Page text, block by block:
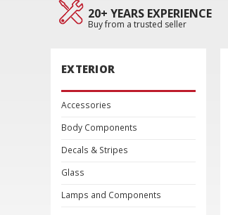
20+ YEARS EXPERIENCE
Buy from a trusted seller
EXTERIOR
Accessories
Body Components
Decals & Stripes
Glass
Lamps and Components